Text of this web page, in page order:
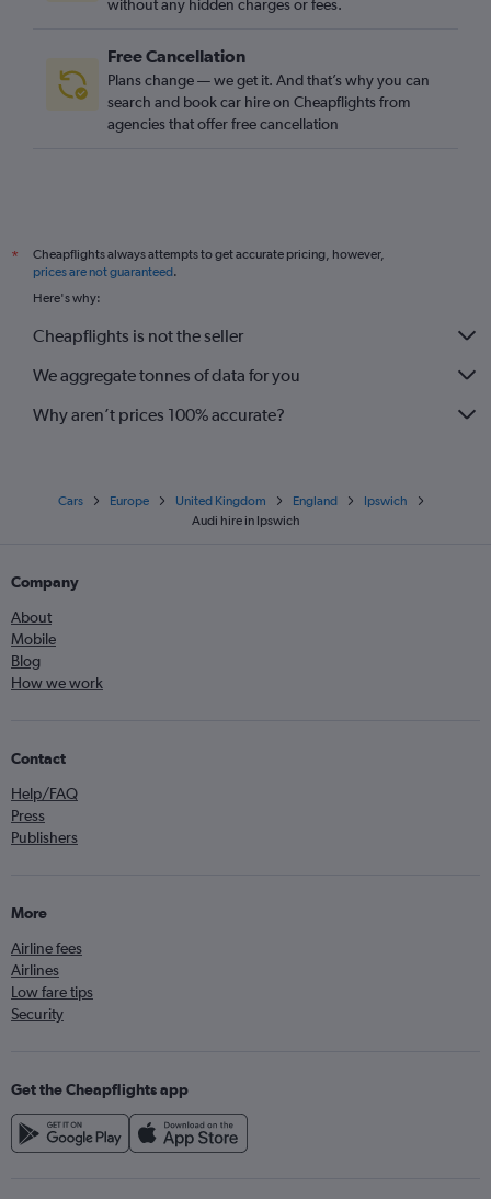
without any hidden charges or fees.
Free Cancellation
Plans change — we get it. And that’s why you can
search and book car hire on Cheapflights from
agencies that offer free cancellation
*
Cheapflights always attempts to get accurate pricing, however,
prices are not guaranteed.
Here's why:
Cheapflights is not the seller
We aggregate tonnes of data for you
Why aren’t prices 100% accurate?
Cars Europe United Kingdom England
Ipswich
Audi hire in Ipswich
Company
About
Mobile
Blog
How we work
Contact
Help/FAQ
Press
Publishers
More
Airline fees
Airlines
Low fare tips
Security
Get the Cheapflights app